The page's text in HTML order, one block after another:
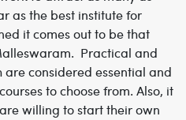
as the best institute for
it comes out to be that
Practical and
considered essential and
to choose from. Also, it
willing to start their own